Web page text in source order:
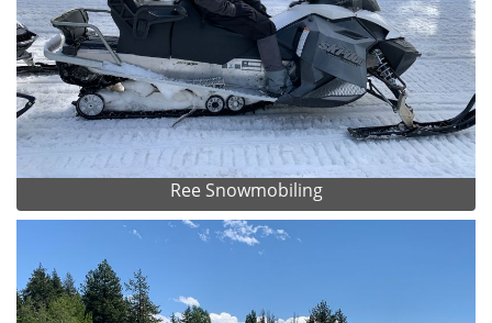
Ree Snowmobiling